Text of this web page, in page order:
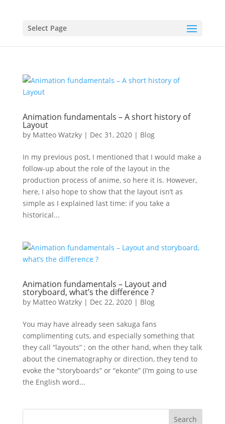
Select Page
Animation fundamentals – A short history of
Layout
by Matteo Watzky| Dec 31, 2020| Blog
In my previous post, I mentioned that I would make a
follow-up about the role of the layout in the
production process of anime, so here it is. However,
here, I also hope to show that the layout isn’t as
simple as I explained last time: if you take a
historical...
Animation fundamentals – Layout and
storyboard, what’s the difference ?
by Matteo Watzky| Dec 22, 2020| Blog
You may have already seen sakuga fans
complimenting cuts, and especially something that
they call “layouts” ; on the other hand, when they talk
about the cinematography or direction, they tend to
evoke the “storyboards” or “ekonte” (I’m going to use
the English word...